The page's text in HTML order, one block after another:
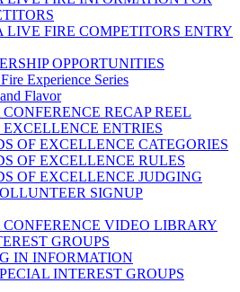
LIVE FIRE COMPETITORS ENTRY
OPPORTUNITIES
Experience Series
Flavor
RECAP REEL
EXCELLENCE ENTRIES
OF EXCELLENCE CATEGORIES
OF EXCELLENCE RULES
OF EXCELLENCE JUDGING
SIGNUP
CONFERENCE VIDEO LIBRARY
GROUPS
IN INFORMATION
INTEREST GROUPS